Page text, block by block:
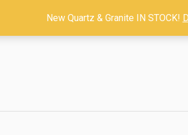
New Quartz & Granite IN STOCK!